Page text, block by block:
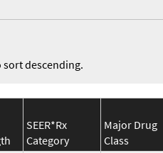
descending.
SEER*Rx
Category
Major Drug
Class